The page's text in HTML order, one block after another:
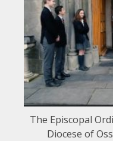
The Episcopal
Diocese of